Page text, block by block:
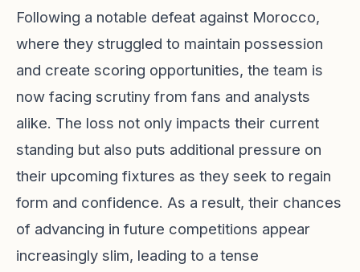
Following a notable defeat against Morocco,
where they struggled to maintain possession
and create scoring opportunities, the team is
now facing scrutiny from fans and analysts
alike. The loss not only impacts their current
standing but also puts additional pressure on
their upcoming fixtures as they seek to regain
form and confidence. As a result, their chances
of advancing in future competitions appear
increasingly slim, leading to a tense